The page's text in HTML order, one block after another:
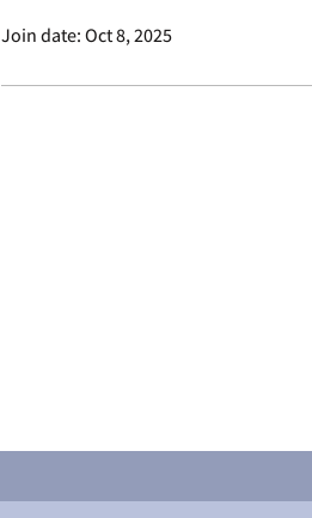
Join date: Oct 8, 2025